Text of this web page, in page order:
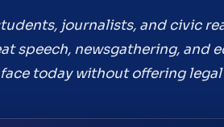
journalists, and civic
speech, newsgathering, and
today without offering legal